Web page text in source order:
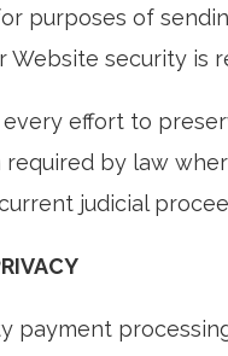
purposes of
Website security is
effort to
by law
judicial
payment